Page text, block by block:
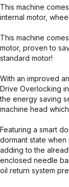
This machine
internal motor,
This machine
motor, proven to
standard motor!
With an improved
Drive Overlocking
the energy saving
machine head
Featuring a smart
dormant state
adding to the
enclosed needle
oil return system